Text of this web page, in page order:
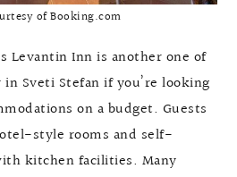
of Booking.com
Levantin Inn is another one of
Sveti Stefan if you’re looking
on a budget. Guests
style rooms and self-
kitchen facilities. Many